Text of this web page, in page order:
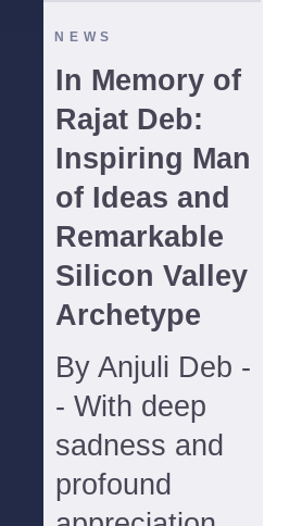
NEWS
In Memory of
Rajat Deb:
Inspiring Man
of Ideas and
Remarkable
Silicon Valley
Archetype
By Anjuli Deb -
- With deep
sadness and
profound